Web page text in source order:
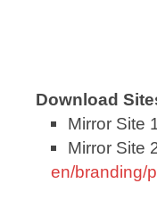
Download
Mirror Site
Mirror Site
en/branding/